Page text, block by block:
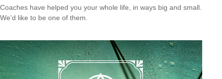
Coaches have helped you your whole life, in ways big and small.
We'd like to be one of them.